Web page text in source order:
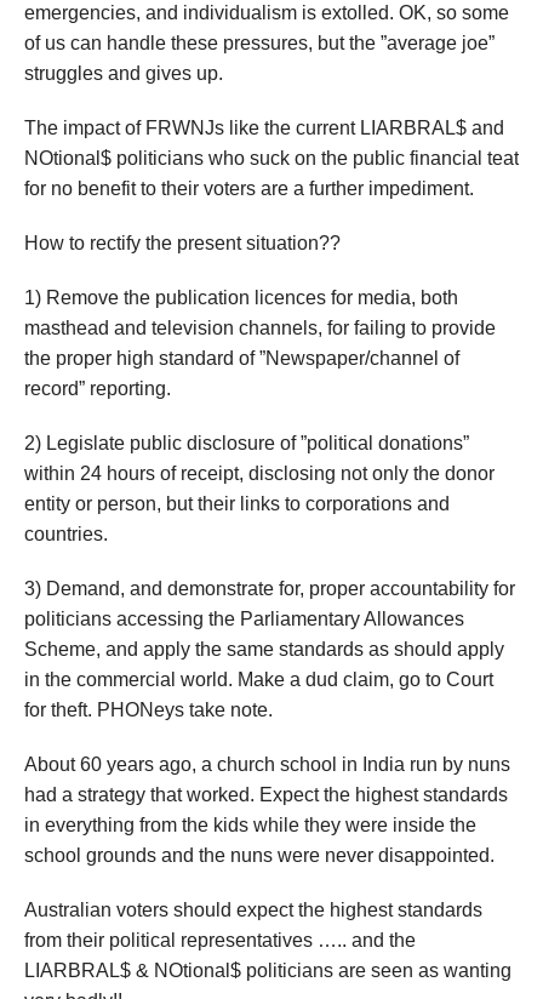
emergencies, and individualism is extolled. OK, so some
of us can handle these pressures, but the ”average joe”
struggles and gives up.
The impact of FRWNJs like the current LIARBRAL$ and
NOtional$ politicians who suck on the public financial teat
for no benefit to their voters are a further impediment.
How to rectify the present situation??
1) Remove the publication licences for media, both
masthead and television channels, for failing to provide
the proper high standard of ”Newspaper/channel of
record” reporting.
2) Legislate public disclosure of ”political donations”
within 24 hours of receipt, disclosing not only the donor
entity or person, but their links to corporations and
countries.
3) Demand, and demonstrate for, proper accountability for
politicians accessing the Parliamentary Allowances
Scheme, and apply the same standards as should apply
in the commercial world. Make a dud claim, go to Court
for theft. PHONeys take note.
About 60 years ago, a church school in India run by nuns
had a strategy that worked. Expect the highest standards
in everything from the kids while they were inside the
school grounds and the nuns were never disappointed.
Australian voters should expect the highest standards
from their political representatives ….. and the
LIARBRAL$ & NOtional$ politicians are seen as wanting